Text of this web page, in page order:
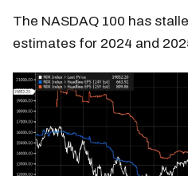
The NASDAQ 100 has
estimates for 2024 and